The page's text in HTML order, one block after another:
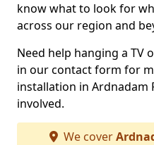
know what to look for
across our region and
Need help hanging a TV
in our contact form for
installation in Ardnadam
involved.
We cover